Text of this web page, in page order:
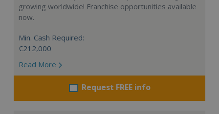
growing worldwide! Franchise opportunities available
now.
Min. Cash Required:
€212,000
Read More
Request FREE info